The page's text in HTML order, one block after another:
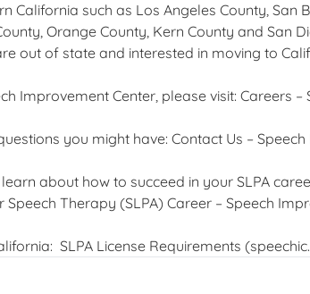
California such as Los Angeles County, San
Orange County, Kern County and San
out of state and interested in moving to
Improvement Center, please visit: Careers –
you might have: Contact Us –
about how to succeed in your SLPA
Speech Therapy (SLPA) Career – Speech
SLPA License Requirements